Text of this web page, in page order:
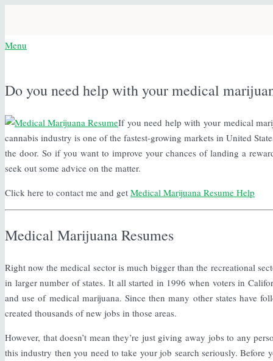
Menu
Do you need help with your medical
If you need help with your medical
cannabis industry is one of the fastest-growing markets in United
the door. So if you want to improve your chances of landing a
seek out some advice on the matter.
Click here to contact me and get Medical Marijuana Resume Help
Medical Marijuana Resumes
Right now the medical sector is much bigger than the recreational
in larger number of states. It all started in 1996 when voters in
and use of medical marijuana. Since then many other states have
created thousands of new jobs in those areas.
However, that doesn’t mean they’re just giving away jobs to any
this industry then you need to take your job search seriously.